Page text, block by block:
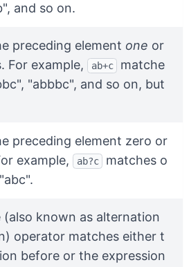
and so on.
preceding element one or
For example,
ab+c
matche
"abbbc", and so on, but
preceding element zero or
example,
ab?c
matches o
(also known as alternation
operator matches either t
before or the expression